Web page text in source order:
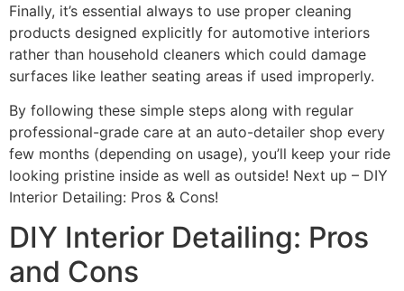
Finally, it’s essential always to use proper cleaning
products designed explicitly for automotive interiors
rather than household cleaners which could damage
surfaces like leather seating areas if used improperly.
By following these simple steps along with regular
professional-grade care at an auto-detailer shop every
few months (depending on usage), you’ll keep your ride
looking pristine inside as well as outside! Next up – DIY
Interior Detailing: Pros & Cons!
DIY Interior Detailing: Pros
and Cons